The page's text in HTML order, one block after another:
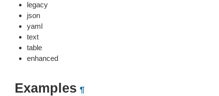
legacy
json
yaml
text
table
enhanced
Examples ¶